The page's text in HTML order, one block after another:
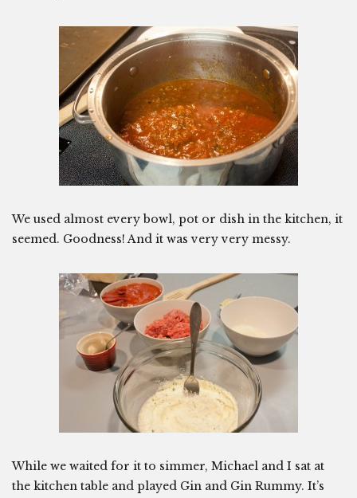
We used almost every bowl, pot or dish in the kitchen, it
seemed. Goodness! And it was very very messy.
While we waited for it to simmer, Michael and I sat at
the kitchen table and played Gin and Gin Rummy. It’s